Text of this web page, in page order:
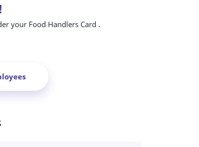
your Food Handlers Card .